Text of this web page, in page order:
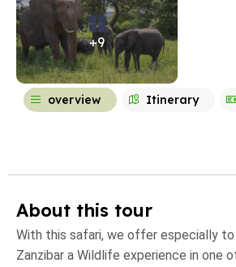
+9
overview Itinerary
About this tour
With this safari, we offer especially
Zanzibar a Wildlife experience in one